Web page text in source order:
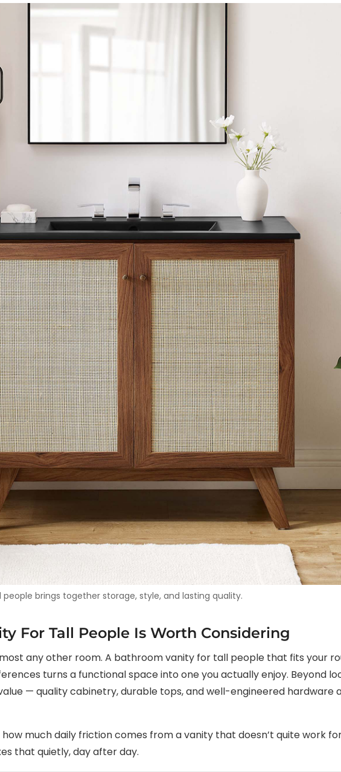
brings together storage, style, and lasting quality.
For Tall People Is Worth Considering
any other room. A bathroom vanity for tall people that fits your
turns a functional space into one you actually enjoy. Beyond
— quality cabinetry, durable tops, and well-engineered hardware
much daily friction comes from a vanity that doesn’t quite work
that quietly, day after day.